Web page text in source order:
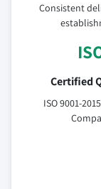
Consistent
Certified
ISO 9001-